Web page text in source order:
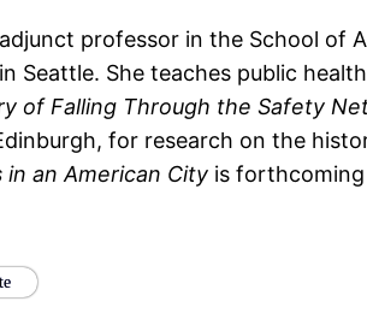
professor in the School of
Seattle. She teaches public
of Falling Through the Safety
for research on the
an American City is